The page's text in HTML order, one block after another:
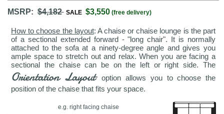
MSRP:$4,182 SALE $3,550 (free delivery)
How to choose the layout: A chaise or chaise lounge is the part
of a sectional extended forward - "long chair". It is normally
attached to the sofa at a ninety-degree angle and gives you
ample space to stretch out and relax. When you are facing a
sectional the chaise can be on the left or right side. The
Orientation Layout option allows you to choose the
position of the chaise that fits your space.
e.g. right facing chaise